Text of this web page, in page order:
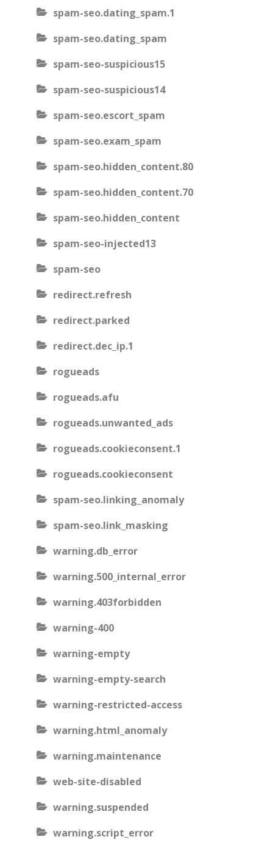
spam-seo.dating_spam.1
spam-seo.dating_spam
spam-seo-suspicious15
spam-seo-suspicious14
spam-seo.escort_spam
spam-seo.exam_spam
spam-seo.hidden_content.80
spam-seo.hidden_content.70
spam-seo.hidden_content
spam-seo-injected13
spam-seo
redirect.refresh
redirect.parked
redirect.dec_ip.1
rogueads
rogueads.afu
rogueads.unwanted_ads
rogueads.cookieconsent.1
rogueads.cookieconsent
spam-seo.linking_anomaly
spam-seo.link_masking
warning.db_error
warning.500_internal_error
warning.403forbidden
warning-400
warning-empty
warning-empty-search
warning-restricted-access
warning.html_anomaly
warning.maintenance
web-site-disabled
warning.suspended
warning.script_error